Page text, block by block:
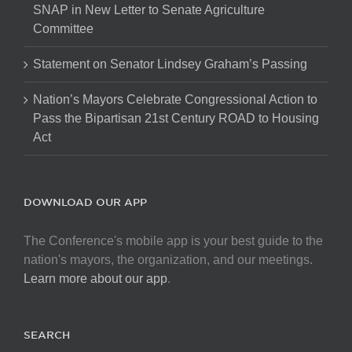
SNAP in New Letter to Senate Agriculture
Committee
Statement on Senator Lindsey Graham’s Passing
Nation’s Mayors Celebrate Congressional Action to
Pass the Bipartisan 21st Century ROAD to Housing
Act
DOWNLOAD OUR APP
The Conference's mobile app is your best guide to the
nation's mayors, the organization, and our meetings.
Learn more about our app.
SEARCH